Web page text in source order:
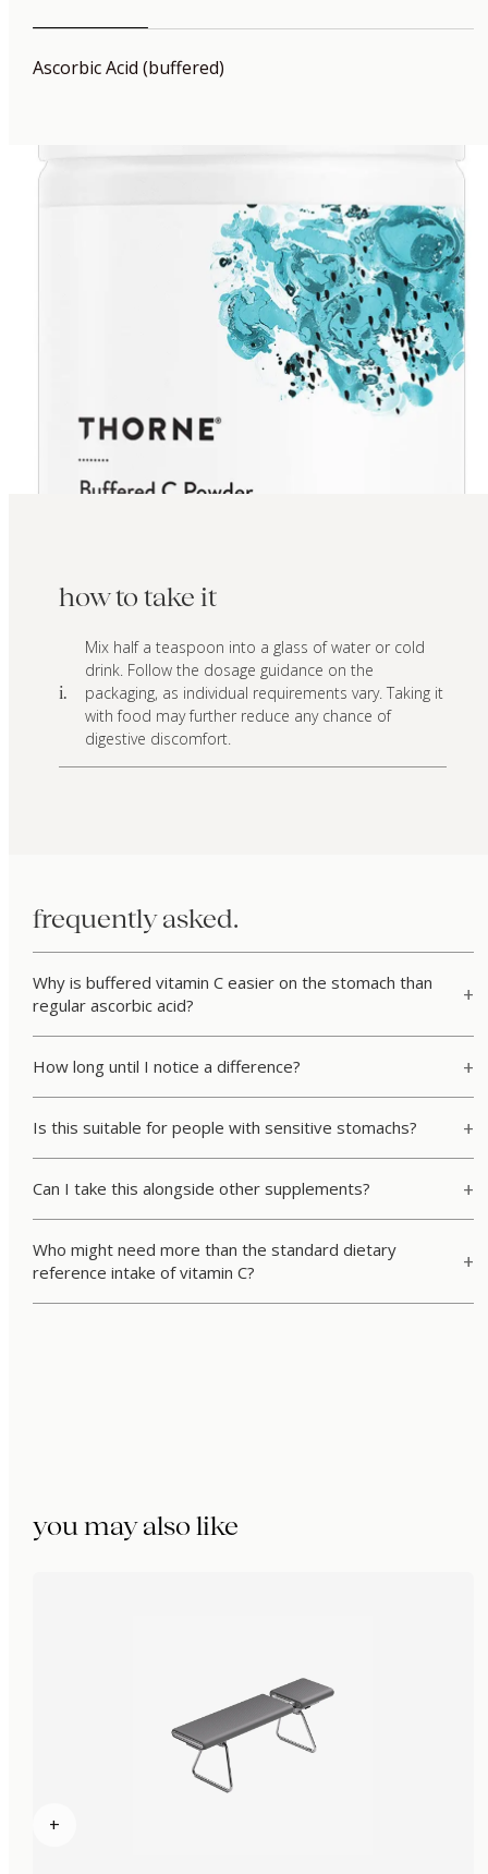
Ascorbic Acid (buffered)
how to take it
i.
Mix half a teaspoon into a glass of water or cold
drink. Follow the dosage guidance on the
packaging, as individual requirements vary. Taking it
with food may further reduce any chance of
digestive discomfort.
frequently asked.
Why is buffered vitamin C easier on the stomach than
regular ascorbic acid?
How long until I notice a difference?
Is this suitable for people with sensitive stomachs?
Can I take this alongside other supplements?
Who might need more than the standard dietary
reference intake of vitamin C?
you may also like
+